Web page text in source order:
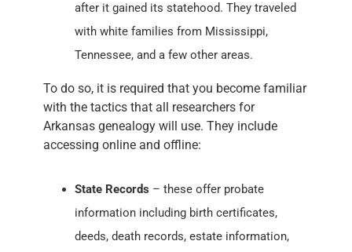
after it gained its statehood. They traveled
with white families from Mississippi,
Tennessee, and a few other areas.
To do so, it is required that you become familiar
with the tactics that all researchers for
Arkansas genealogy will use. They include
accessing online and offline:
State Records – these offer probate
information including birth certificates,
deeds, death records, estate information,